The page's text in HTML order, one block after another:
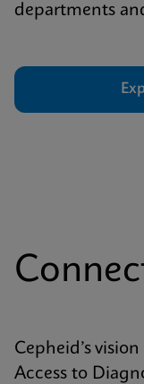
departments
Cepheid’s
Access to